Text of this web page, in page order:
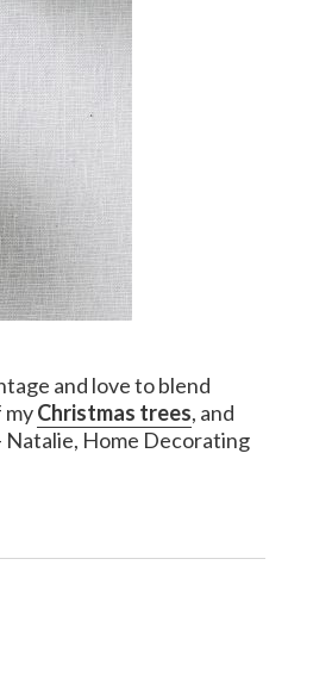
and love to blend
myChristmas trees, and
Natalie, Home Decorating